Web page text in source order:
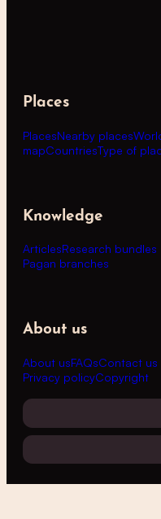
Places
PlacesNearby places
mapCountriesType of
Knowledge
ArticlesResearch bundles
Pagan branches
About us
About usFAQsContact us
Privacy policyCopyright